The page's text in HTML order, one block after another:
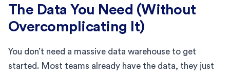
The Data You Need (Without
Overcomplicating It)
You don’t need a massive data warehouse to get
started. Most teams already have the data, they just